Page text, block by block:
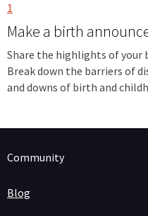
Make a birth
Share the highlights of your
Break down the barriers of
and downs of birth and
Community
Blog